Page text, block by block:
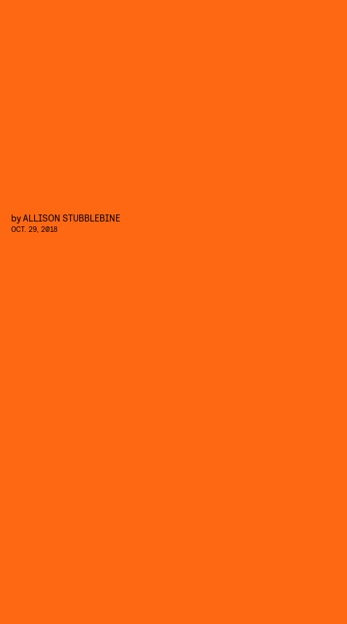
byALLISON STUBBLEBINE
OCT. 29, 2018